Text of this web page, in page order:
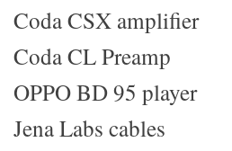
Coda CSX amplifier
Coda CL Preamp
OPPO BD 95 player
Jena Labs cables